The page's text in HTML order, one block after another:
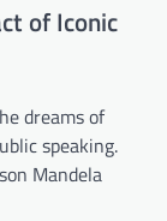
of Iconic
dreams of
speaking.
Mandela